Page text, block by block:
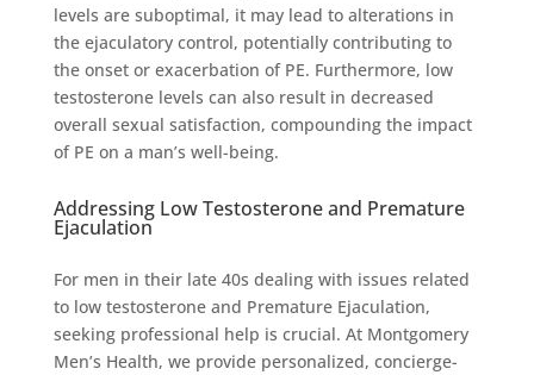
levels are suboptimal, it may lead to alterations in
the ejaculatory control, potentially contributing to
the onset or exacerbation of PE. Furthermore, low
testosterone levels can also result in decreased
overall sexual satisfaction, compounding the impact
of PE on a man’s well-being.
Addressing Low Testosterone and Premature
Ejaculation
For men in their late 40s dealing with issues related
to low testosterone and Premature Ejaculation,
seeking professional help is crucial. At Montgomery
Men’s Health, we provide personalized, concierge-